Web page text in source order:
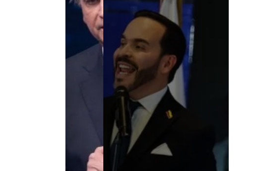
INTERVIEWS
Dr. Arnson:
ADLE’s
Security
Agenda Risks
Sacrificing
Human Rights
for Order in
Colombia